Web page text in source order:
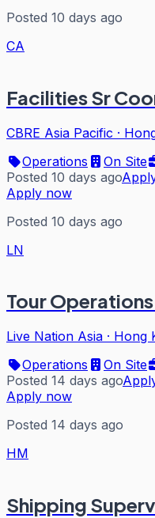
Posted 10 days ago
CA
Facilities Sr
CBRE Asia Pacific ·
Operations
On Site
Posted 10 days ago
Apply now
Posted 10 days ago
LN
Tour
Live Nation Asia · Hong
Operations
On Site
Posted 14 days ago
Apply now
Posted 14 days ago
HM
Shipping